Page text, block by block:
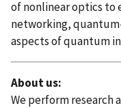
of nonlinear optics to
networking,
aspects of quantum
About us:
We perform research